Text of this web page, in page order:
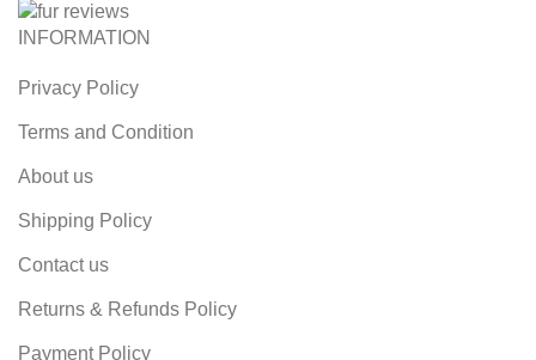
INFORMATION
Privacy Policy
Terms and Condition
About us
Shipping Policy
Contact us
Returns & Refunds Policy
Payment Policy